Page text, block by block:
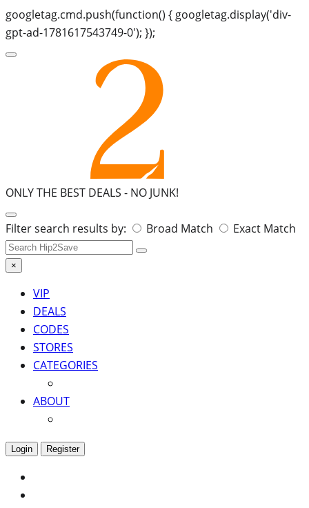
googletag.cmd.push(function() { googletag.display('div-
gpt-ad-1781617543749-0'); });
ONLY THE BEST DEALS - NO JUNK!
Search
for:
Filter search results by: Broad Match Exact Match
×
VIP
DEALS
CODES
STORES
CATEGORIES
ABOUT
Login Register